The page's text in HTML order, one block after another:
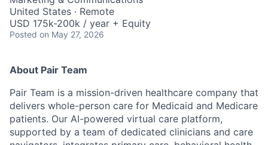
United States · Remote
USD 175k-200k / year + Equity
Posted on May 27, 2026
About Pair Team
Pair Team is a mission-driven healthcare company that
delivers whole-person care for Medicaid and Medicare
patients. Our AI-powered virtual care platform,
supported by a team of dedicated clinicians and care